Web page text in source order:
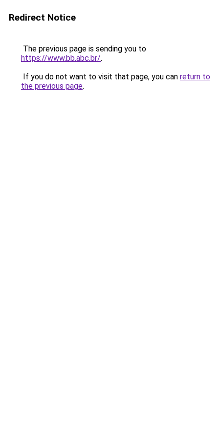
Redirect Notice
The previous page is sending you to
https://www.bb.abc.br/.
If you do not want to visit that page, you can return to
the previous page.